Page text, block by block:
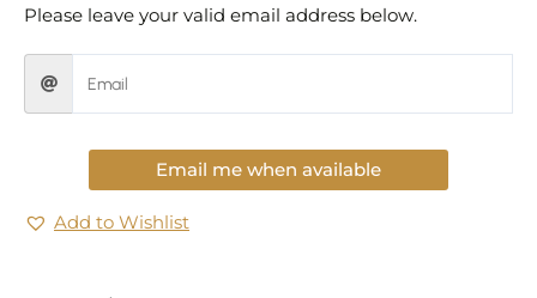
Please leave your valid email address below.
Email me when available
Add to Wishlist